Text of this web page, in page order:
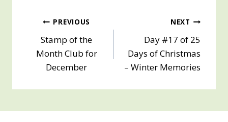
Post
navigation
PREVIOUS
Stamp of the
Month Club for
December
NEXT
Day #17 of 25
Days of Christmas
– Winter Memories